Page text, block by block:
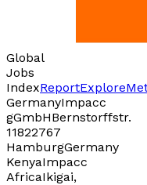
Global
Jobs
IndexReportExplore
GermanyImpacc
gGmbHBernstorffstr.
11822767
HamburgGermany
KenyaImpacc
AfricaIkigai,